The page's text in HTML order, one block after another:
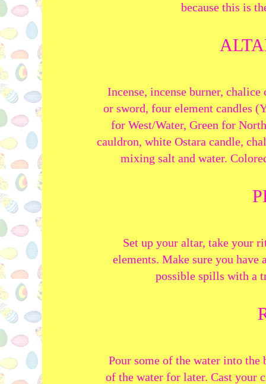
because this is
Incense, incense burner,
or sword, four element candles
for West/Water, Green for
cauldron, white Ostara candle,
mixing salt and water.
Set up your altar, take your
elements. Make sure you
possible spills with a
Pour some of the water into
of the water for later. Cast your